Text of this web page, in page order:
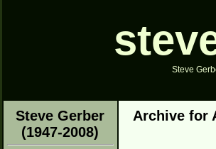
Steve
Steve Gerber
(1947-2008)
Archive for